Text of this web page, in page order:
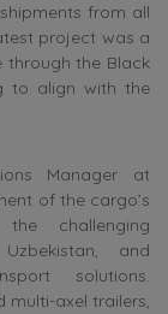
from all
project was a
through the Black
to align with the
Manager at
of the cargo’s
challenging
and
solutions.
multi-axel trailers,